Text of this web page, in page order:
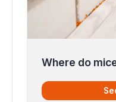
Where do